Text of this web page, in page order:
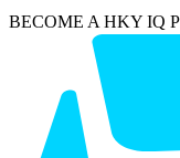
BECOME A HKY IQ